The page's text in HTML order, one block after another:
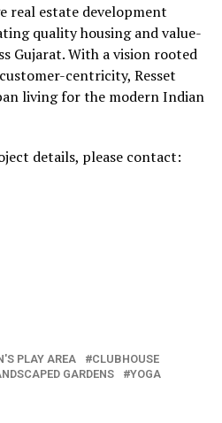
real estate development
quality housing and value-
Gujarat. With a vision rooted
centricity, Resset
living for the modern Indian
details, please contact:
PLAY AREA
CLUBHOUSE
GARDENS YOGA